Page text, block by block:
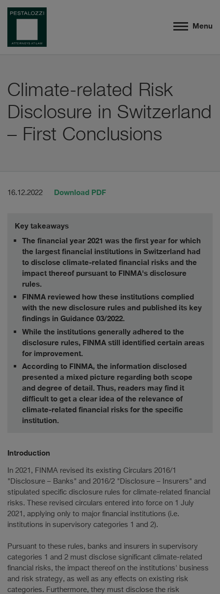
Menu
Climate-related Risk
Disclosure in Switzerland
– First Conclusions
16.12.2022 Download PDF
Key takeaways
The financial year 2021 was the first year for which
the largest financial institutions in Switzerland had
to disclose climate-related financial risks and the
impact thereof pursuant to FINMA's disclosure
rules.
FINMA reviewed how these institutions complied
with the new disclosure rules and published its key
findings in Guidance 03/2022.
While the institutions generally adhered to the
disclosure rules, FINMA still identified certain areas
for improvement.
According to FINMA, the information disclosed
presented a mixed picture regarding both scope
and degree of detail. Thus, readers may find it
difficult to get a clear idea of the relevance of
climate-related financial risks for the specific
institution.
Introduction
In 2021, FINMA revised its existing Circulars 2016/1
"Disclosure – Banks" and 2016/2 "Disclosure – Insurers" and
stipulated specific disclosure rules for climate-related financial
risks. These revised circulars entered into force on 1 July
2021, applying only to major financial institutions (i.e.
institutions in supervisory categories 1 and 2).
Pursuant to these rules, banks and insurers in supervisory
categories 1 and 2 must disclose significant climate-related
financial risks, the impact thereof on the institutions' business
and risk strategy, as well as any effects on existing risk
categories. Furthermore, they must disclose the risk